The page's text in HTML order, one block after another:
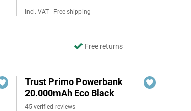
Incl. VAT Free shipping
Free returns
Trust Primo Powerbank
20.000mAh Eco Black
45 verified reviews